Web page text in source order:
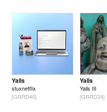
Yalls
stuxnetflix
[GRRD40]
Yalls
Yalls III
[GRRD24]